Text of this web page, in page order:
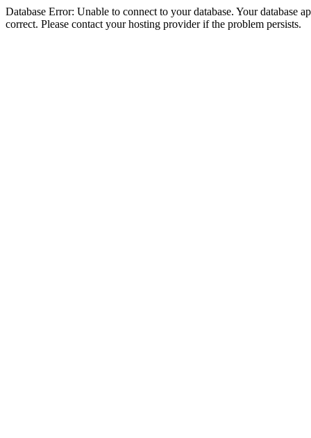
Database Error: Unable to connect to your database. Your database
correct. Please contact your hosting provider if the problem persists.